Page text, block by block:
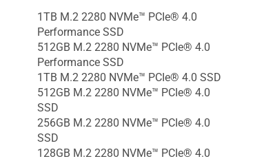
1TB M.2 2280 NVMe™ PCIe® 4.0
Performance SSD
512GB M.2 2280 NVMe™ PCIe® 4.0
Performance SSD
1TB M.2 2280 NVMe™ PCIe® 4.0 SSD
512GB M.2 2280 NVMe™ PCIe® 4.0
SSD
256GB M.2 2280 NVMe™ PCIe® 4.0
SSD
128GB M.2 2280 NVMe™ PCIe® 4.0